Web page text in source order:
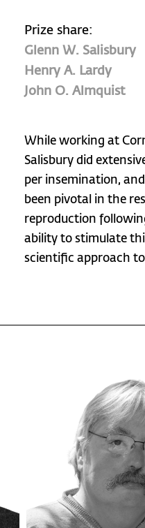
Prize share:
Glenn W. Salisbury
Henry A. Lardy
John O. Almquist
While working at
Salisbury did
per insemination,
been pivotal in the
reproduction
ability to stimulate
scientific approach